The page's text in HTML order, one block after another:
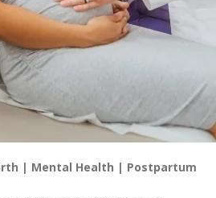
Mental Health
Postpartum